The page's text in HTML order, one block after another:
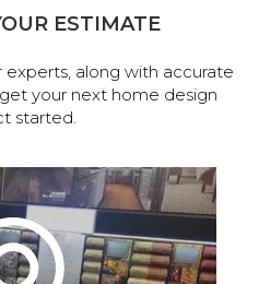
ESTIMATE
along with accurate
your next home design
started.